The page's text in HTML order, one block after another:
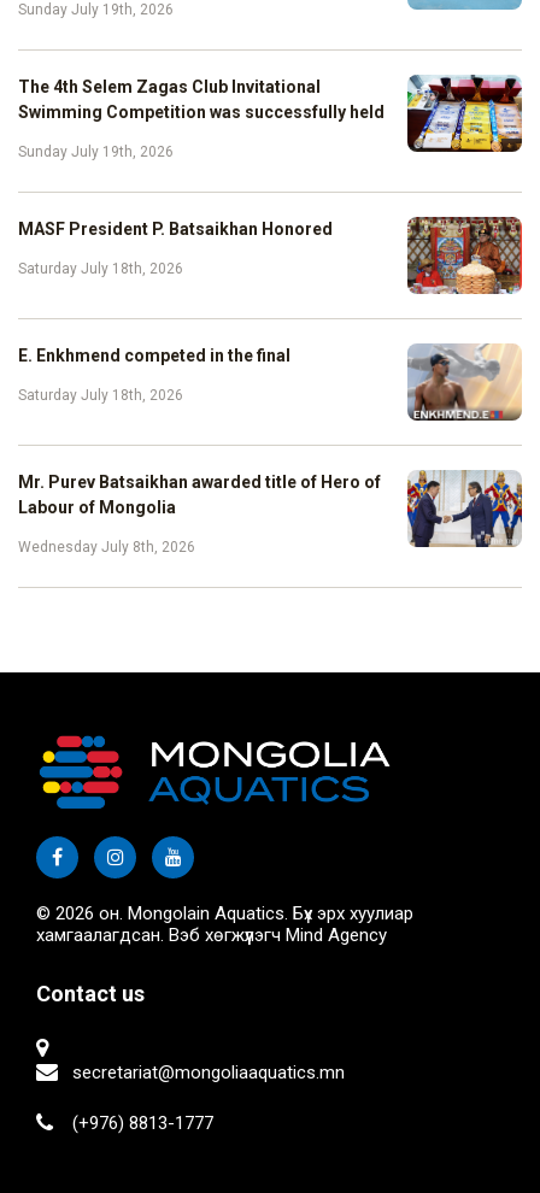
Sunday July 19th, 2026
The 4th Selem Zagas Club Invitational
Swimming Competition was successfully held
Sunday July 19th, 2026
MASF President P. Batsaikhan Honored
Saturday July 18th, 2026
E. Enkhmend competed in the final
Saturday July 18th, 2026
Mr. Purev Batsaikhan awarded title of Hero of
Labour of Mongolia
Wednesday July 8th, 2026
© 2026 он. Mongolain Aquatics. Бүх эрх хуулиар
хамгаалагдсан. Вэб хөгжүүлэгч Mind Agency
Contact us
secretariat@mongoliaaquatics.mn
(+976) 8813-1777